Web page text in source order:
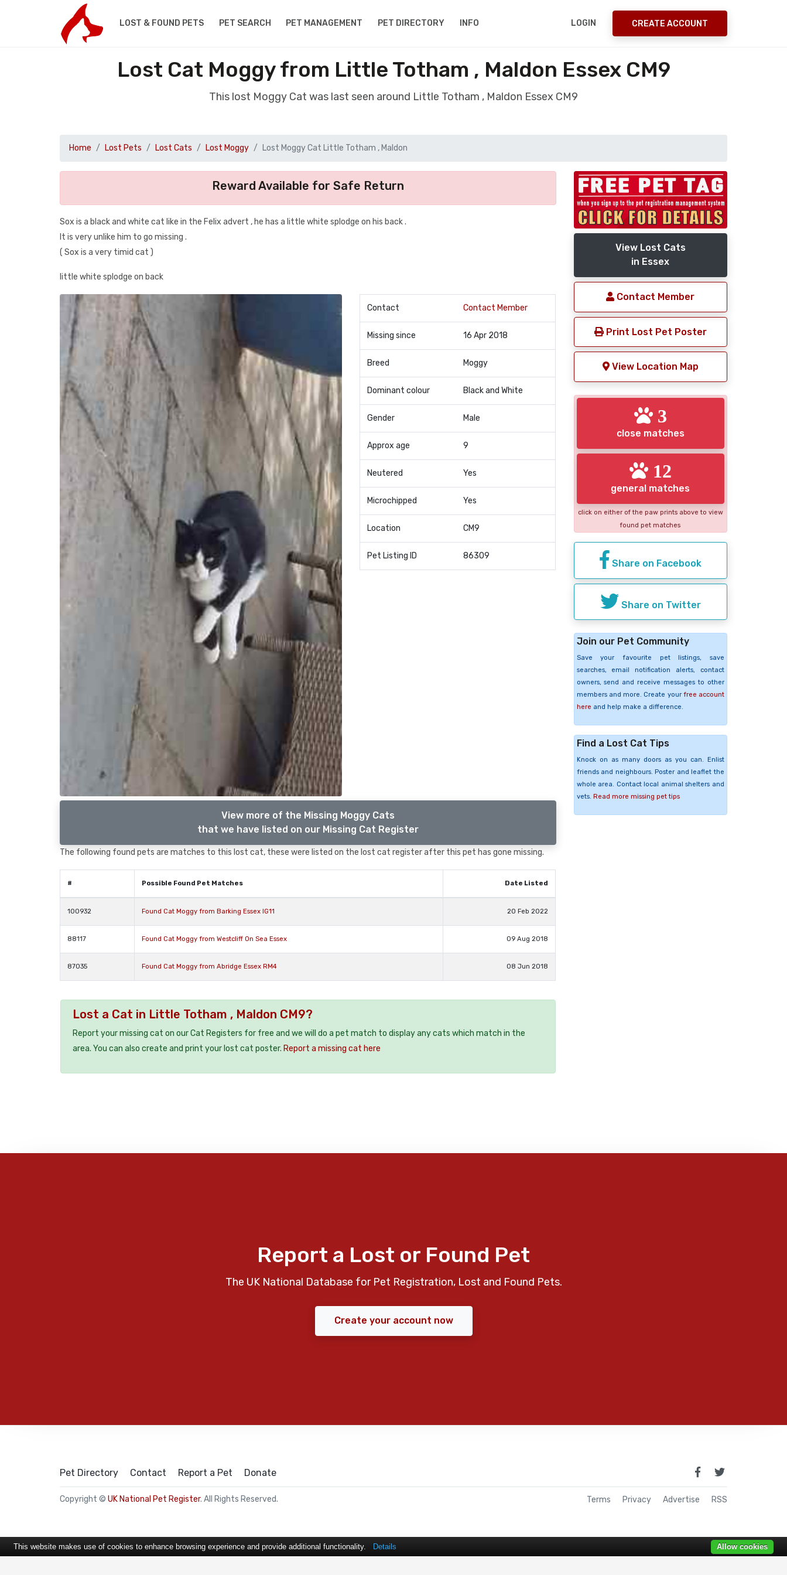
LOST & FOUND PETS PET SEARCH PET MANAGEMENT PET DIRECTORY INFO LOGIN CREATE ACCOUNT
Lost Cat Moggy from Little Totham , Maldon Essex CM9
This lost Moggy Cat was last seen around Little Totham , Maldon Essex CM9
Home Lost Pets Lost Cats Lost Moggy Lost Moggy Cat Little Totham , Maldon
Reward Available for Safe Return
Sox is a black and white cat like in the Felix advert , he has a little white splodge on his back .
It is very unlike him to go missing .
( Sox is a very timid cat )
little white splodge on back
Contact Contact Member
Missing since 16 Apr 2018
Breed Moggy
Dominant colour Black and White
Gender Male
Approx age 9
Neutered Yes
Microchipped Yes
Location CM9
Pet Listing ID 86309
View more of the Missing Moggy Cats
that we have listed on our Missing Cat Register
The following found pets are matches to this lost cat, these were listed on the lost cat register after this pet has gone missing.
# Possible Found Pet Matches Date Listed
100932 Found Cat Moggy from Barking Essex IG11 20 Feb 2022
88117 Found Cat Moggy from Westcliff On Sea Essex 09 Aug 2018
87035 Found Cat Moggy from Abridge Essex RM4 08 Jun 2018
Lost a Cat in Little Totham , Maldon CM9?
Report your missing cat on our Cat Registers for free and we will do a pet match to display any cats which match in the
area. You can also create and print your lost cat poster. Report a missing cat here
View Lost Cats
in Essex
Contact Member
Print Lost Pet Poster
View Location Map
3
close matches
12
general matches
click on either of the paw prints above to view
found pet matches
Share on Facebook
Share on Twitter
Join our Pet Community
Save your favourite pet listings, save
searches, email notification alerts, contact
owners, send and receive messages to other
members and more. Create your free account
here and help make a difference.
Find a Lost Cat Tips
Knock on as many doors as you can. Enlist
friends and neighbours. Poster and leaflet the
whole area. Contact local animal shelters and
vets. Read more missing pet tips
Report a Lost or Found Pet
The UK National Database for Pet Registration, Lost and Found Pets.
Create your account now
Pet Directory Contact Report a Pet Donate
Copyright © UK National Pet Register. All Rights Reserved. Terms Privacy Advertise RSS
This website makes use of cookies to enhance browsing experience and provide additional functionality. Details Allow cookies